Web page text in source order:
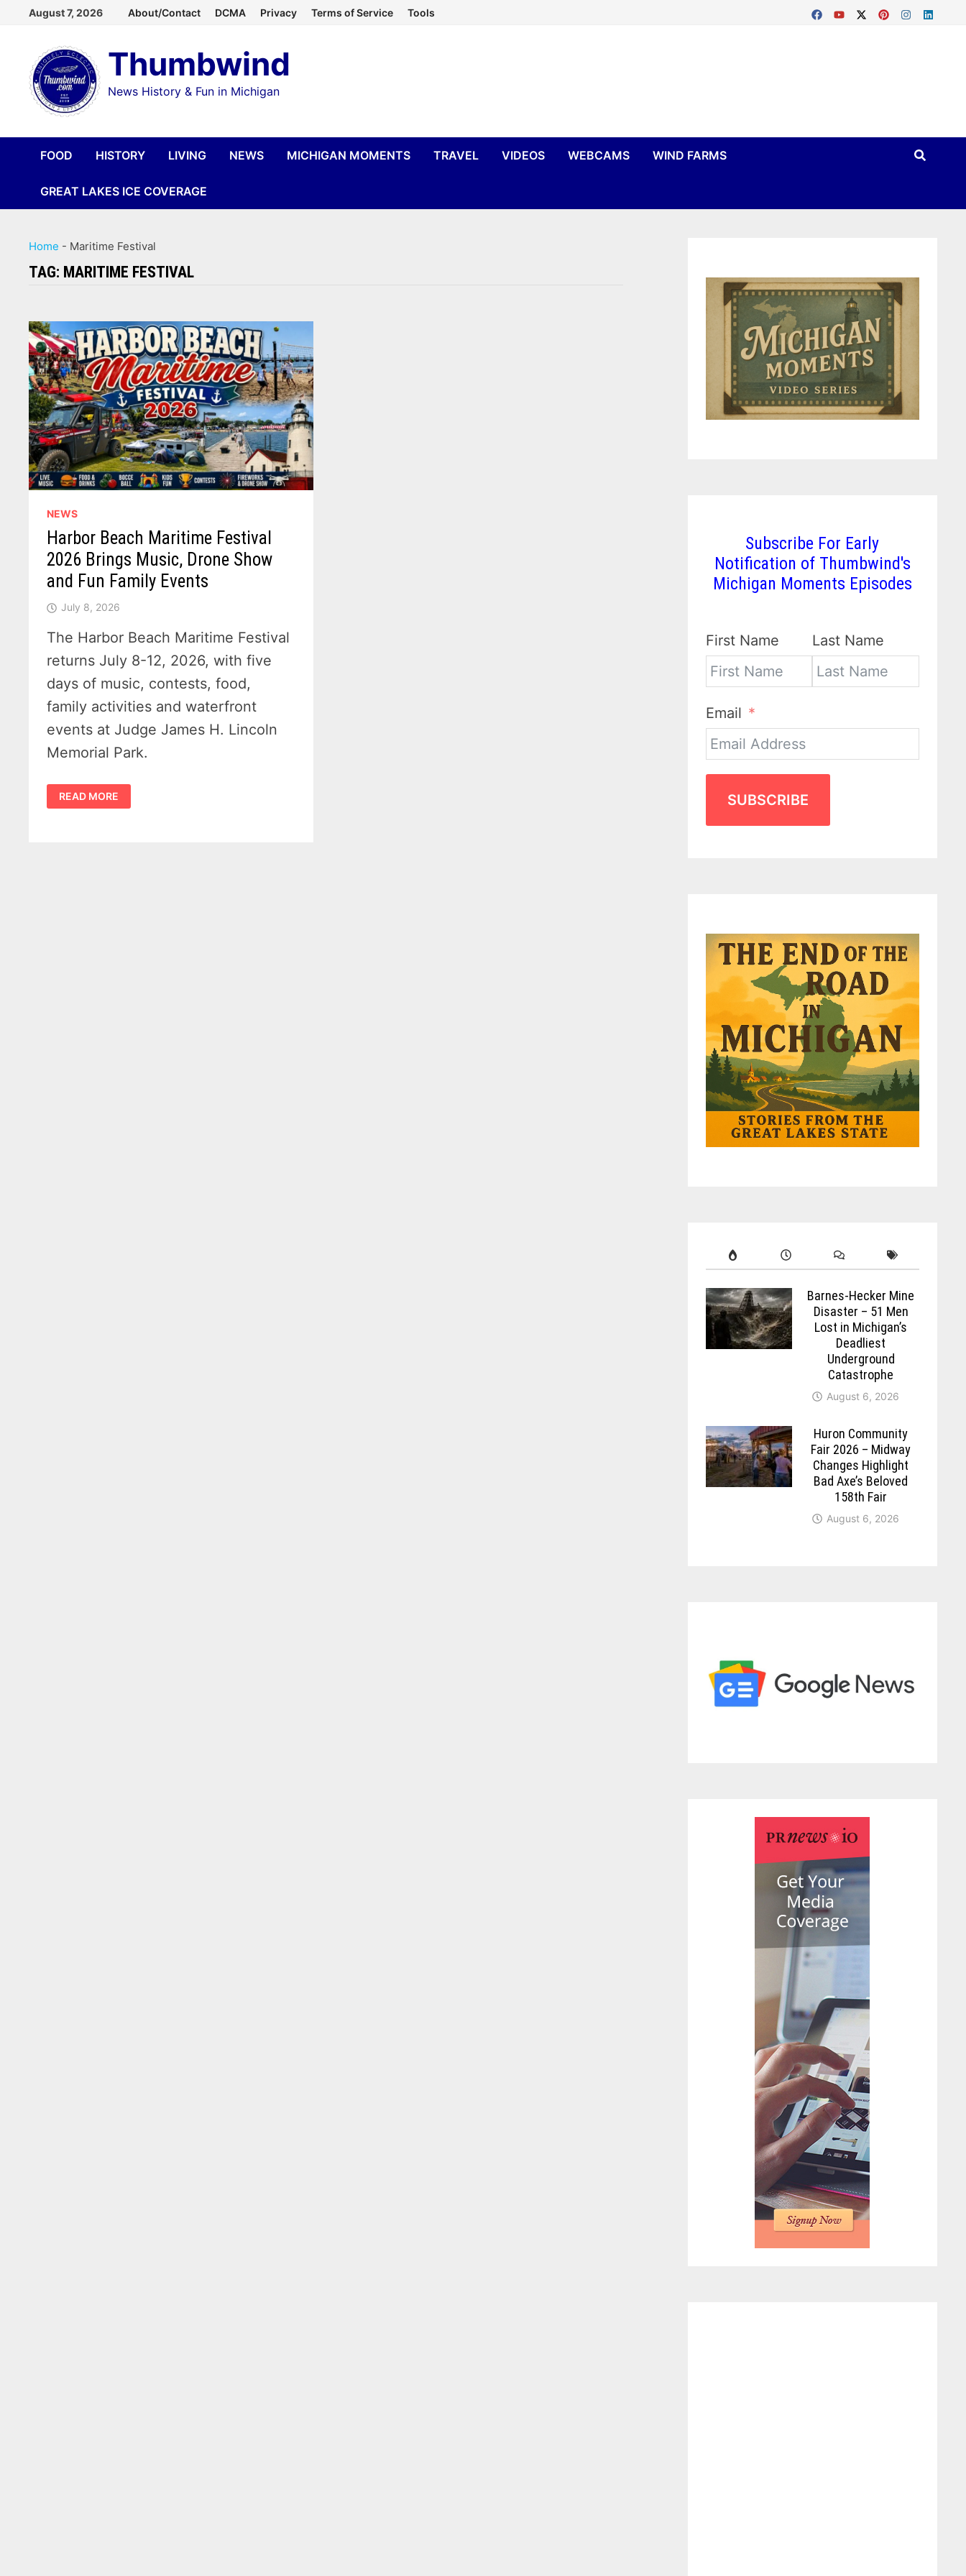
content
August 7, 2026 About/Contact DCMA Privacy Terms of Service Tools
Thumbwind
News History & Fun in Michigan
FOOD HISTORY LIVING NEWS MICHIGAN MOMENTS TRAVEL VIDEOS WEBCAMS WIND FARMS
GREAT LAKES ICE COVERAGE
Home - Maritime Festival
TAG: MARITIME FESTIVAL
NEWS
Harbor Beach Maritime Festival
2026 Brings Music, Drone Show
and Fun Family Events
July 8, 2026
The Harbor Beach Maritime Festival
returns July 8-12, 2026, with five
days of music, contests, food,
family activities and waterfront
events at Judge James H. Lincoln
Memorial Park.
HARBOR
BEACH
MARITIME
READ MORE
Subscribe For Early
Notification of Thumbwind's
Michigan Moments Episodes
First Name Last Name
Email
SUBSCRIBE
Barnes-Hecker Mine
Disaster – 51 Men
Lost in Michigan’s
Deadliest
Underground
Catastrophe
August 6, 2026
Huron Community
Fair 2026 – Midway
Changes Highlight
Bad Axe’s Beloved
158th Fair
August 6, 2026